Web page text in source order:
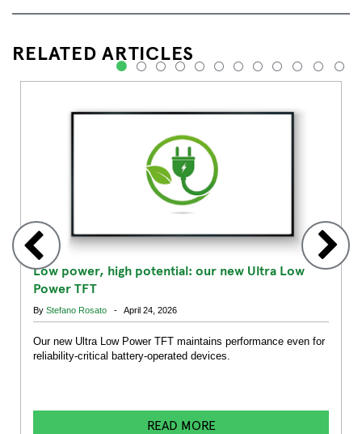
RELATED ARTICLES
Low power, high potential: our new Ultra Low
Power TFT
By Stefano Rosato - April 24, 2026
Our new Ultra Low Power TFT maintains performance even for
reliability-critical battery-operated devices.
READ MORE
1 2 3 4 5 6 7 8 9 10 11 12